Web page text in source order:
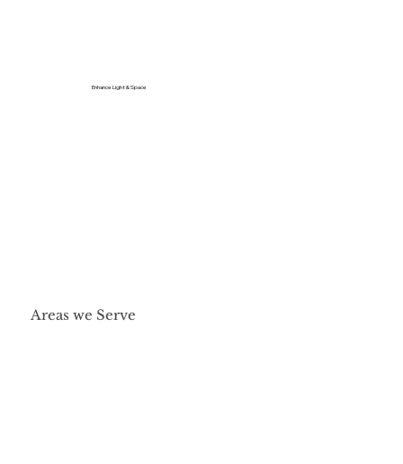
Enhance Light & Space
Areas we Serve